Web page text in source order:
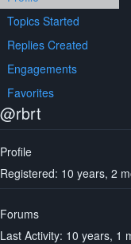
Topics Started
Replies Created
Engagements
Favorites
@rbrt
Profile
Registered: 10 years, 2
Forums
Last Activity: 10 years, 1